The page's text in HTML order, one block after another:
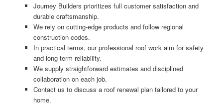
Journey Builders prioritizes full customer satisfaction and
durable craftsmanship.
We rely on cutting-edge products and follow regional
construction codes.
In practical terms, our professional roof work aim for safety
and long-term reliability.
We supply straightforward estimates and disciplined
collaboration on each job.
Contact us to discuss a roof renewal plan tailored to your
home.